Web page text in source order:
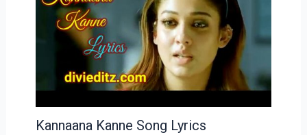
Kannaana Kanne Song Lyrics